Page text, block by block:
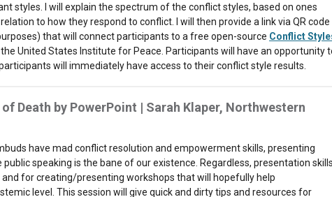
styles. I will explain the spectrum of the conflict styles, based on ones
to how they respond to conflict. I will then provide a link via QR code
that will connect participants to a free open-source Conflict
United States Institute for Peace. Participants will have an opportunity
will immediately have access to their conflict style results.
Death by PowerPoint | Sarah Klaper, Northwestern
have mad conflict resolution and empowerment skills, presenting
speaking is the bane of our existence. Regardless, presentation
for creating/presenting workshops that will hopefully help
level. This session will give quick and dirty tips and resources for